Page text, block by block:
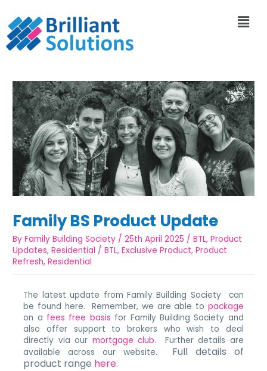
Family BS Product Update
ByFamily Building Society /25th April 2025 /BTL,Product
Updates,Residential /BTL,Exclusive Product,Product
Refresh,Residential
The latest update from Family Building Society can
be found here. Remember, we are able to package
on a fees free basis for Family Building Society and
also offer support to brokers who wish to deal
directly via our mortgage club. Further details are
available across our website. Full details of
product range here.